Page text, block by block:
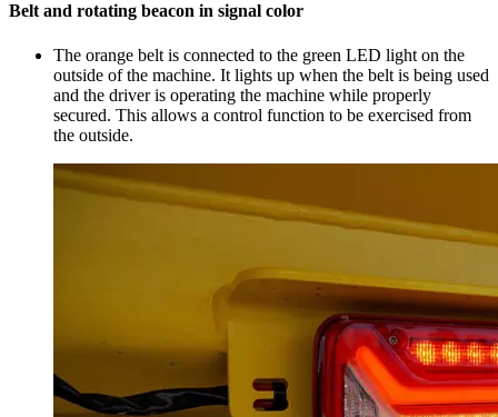
Belt and rotating beacon in signal color
The orange belt is connected to the green LED light on the
outside of the machine. It lights up when the belt is being used
and the driver is operating the machine while properly
secured. This allows a control function to be exercised from
the outside.